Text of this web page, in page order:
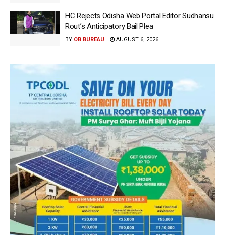
HC Rejects Odisha Web Portal Editor Sudhansu
Rout’s Anticipatory Bail Plea
BY OB BUREAU AUGUST 6, 2026